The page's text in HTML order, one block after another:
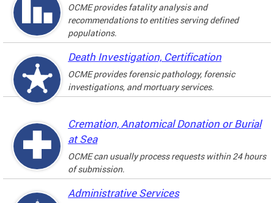
OCME provides fatality analysis and
recommendations to entities serving defined
populations.
Death Investigation, Certification
OCME provides forensic pathology, forensic
investigations, and mortuary services.
Cremation, Anatomical Donation or Burial
at Sea
OCME can usually process requests within 24 hours
of submission.
Administrative Services